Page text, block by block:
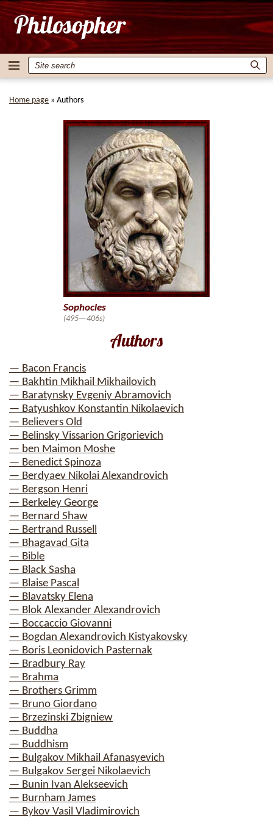
Home page » Authors
Authors
— Bacon Francis
— Bakhtin Mikhail Mikhailovich
— Baratynsky Evgeniy Abramovich
— Batyushkov Konstantin Nikolaevich
— Believers Old
— Belinsky Vissarion Grigorievich
— ben Maimon Moshe
— Benedict Spinoza
— Berdyaev Nikolai Alexandrovich
— Bergson Henri
— Berkeley George
— Bernard Shaw
— Bertrand Russell
— Bhagavad Gita
— Bible
— Black Sasha
— Blaise Pascal
— Blavatsky Elena
— Blok Alexander Alexandrovich
— Boccaccio Giovanni
— Bogdan Alexandrovich Kistyakovsky
— Boris Leonidovich Pasternak
— Bradbury Ray
— Brahma
— Brothers Grimm
— Bruno Giordano
— Brzezinski Zbigniew
— Buddha
— Buddhism
— Bulgakov Mikhail Afanasyevich
— Bulgakov Sergei Nikolaevich
— Bunin Ivan Alekseevich
— Burnham James
— Bykov Vasil Vladimirovich
Sophocles
(495—406s)